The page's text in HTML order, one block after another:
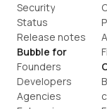
Security
Status
Release notes
Bubble for
Founders
Developers
Agencies